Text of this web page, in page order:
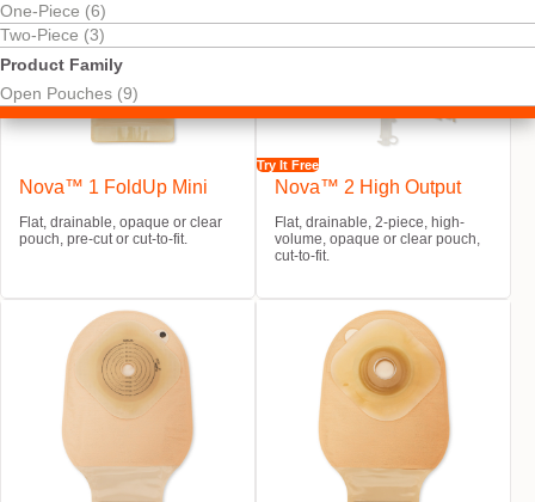
One-Piece (6)
Two-Piece (3)
Product Family
Open Pouches (9)
Nova™ 1 FoldUp Mini
Flat, drainable, opaque or clear
pouch, pre-cut or cut-to-fit.
Try It Free
Nova™ 2 High Output
Flat, drainable, 2-piece, high-
volume, opaque or clear pouch,
cut-to-fit.